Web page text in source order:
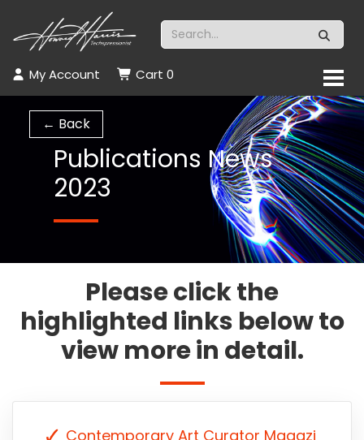
My Account Cart 0
← Back
Publications News
2023
Please click the
highlighted links below to
view more in detail.
Contemporary Art Curator Magazi